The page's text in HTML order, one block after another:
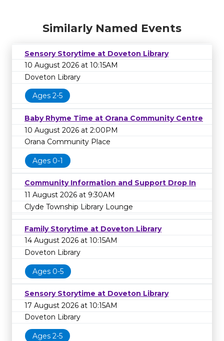
Similarly Named Events
Sensory Storytime at Doveton Library
10 August 2026 at 10:15AM
Doveton Library
Ages 2-5
Baby Rhyme Time at Orana Community Centre
10 August 2026 at 2:00PM
Orana Community Place
Ages 0-1
Community Information and Support Drop In
11 August 2026 at 9:30AM
Clyde Township Library Lounge
Family Storytime at Doveton Library
14 August 2026 at 10:15AM
Doveton Library
Ages 0-5
Sensory Storytime at Doveton Library
17 August 2026 at 10:15AM
Doveton Library
Ages 2-5